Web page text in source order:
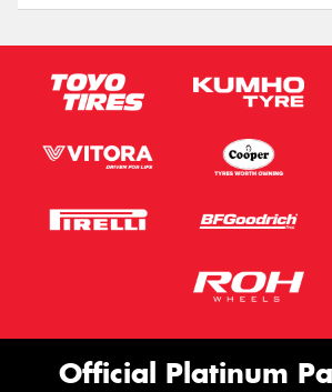
Official Platinum